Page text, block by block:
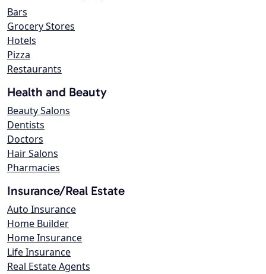
Bars
Grocery Stores
Hotels
Pizza
Restaurants
Health and Beauty
Beauty Salons
Dentists
Doctors
Hair Salons
Pharmacies
Insurance/Real Estate
Auto Insurance
Home Builder
Home Insurance
Life Insurance
Real Estate Agents